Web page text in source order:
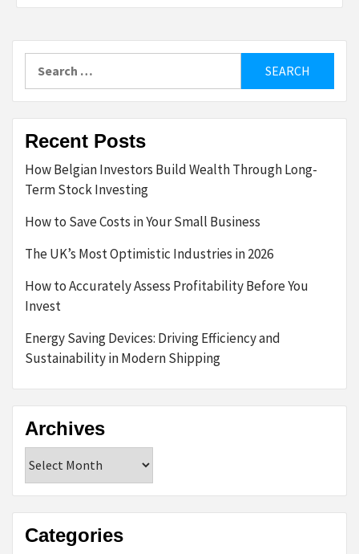
for:
Recent Posts
How Belgian Investors Build Wealth Through Long-
Term Stock Investing
How to Save Costs in Your Small Business
The UK’s Most Optimistic Industries in 2026
How to Accurately Assess Profitability Before You
Invest
Energy Saving Devices: Driving Efficiency and
Sustainability in Modern Shipping
Archives
Categories